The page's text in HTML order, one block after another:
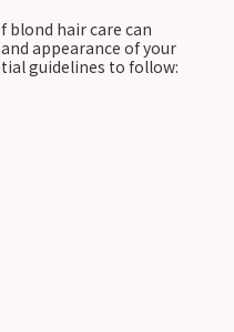
blond hair care can
appearance of your
guidelines to follow: